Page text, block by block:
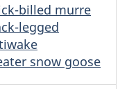
billed murre
legged
snow goose